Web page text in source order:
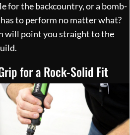
for the backcountry, or a bomb-
to perform no matter what?
will point you straight to the
for a Rock-Solid Fit